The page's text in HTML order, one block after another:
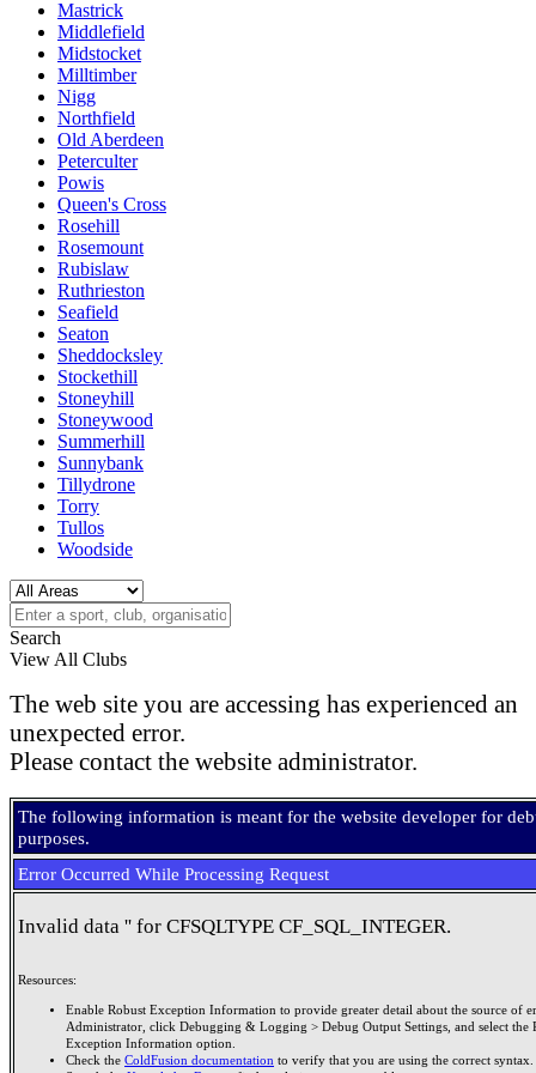
Mastrick
Middlefield
Midstocket
Milltimber
Nigg
Northfield
Old Aberdeen
Peterculter
Powis
Queen's Cross
Rosehill
Rosemount
Rubislaw
Ruthrieston
Seafield
Seaton
Sheddocksley
Stockethill
Stoneyhill
Stoneywood
Summerhill
Sunnybank
Tillydrone
Torry
Tullos
Woodside
Search
View All Clubs
The web site you are accessing has experienced an
unexpected error.
Please contact the website administrator.
The following information is meant for the website developer for
purposes.
Error Occurred While Processing Request
Invalid data '' for CFSQLTYPE CF_SQL_INTEGER.
Resources:
Enable Robust Exception Information to provide greater detail about the source of
Administrator, click Debugging & Logging > Debug Output Settings, and select the
Exception Information option.
Check the ColdFusion documentation to verify that you are using the correct syntax.